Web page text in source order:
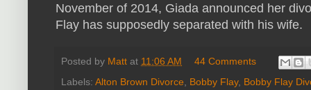
November of 2014, Giada announced her
Flay has supposedly separated with his wife.
Posted by Matt at 11:06 AM
44 Comments
Labels: Alton Brown Divorce Bobby Flay, Bobby Flay